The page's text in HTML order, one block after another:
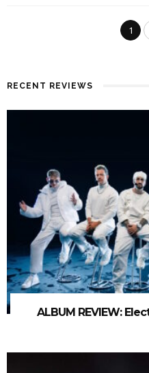
1
RECENT REVIEWS
ALBUM REVIEW: